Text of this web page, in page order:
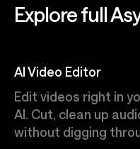
Explore full
AI Video Editor
Edit videos right in
AI. Cut, clean up
without digging